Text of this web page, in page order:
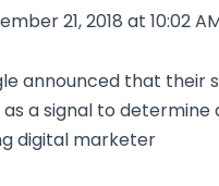
21, 2018 at 10:02
announced that their
a signal to determine
digital marketer